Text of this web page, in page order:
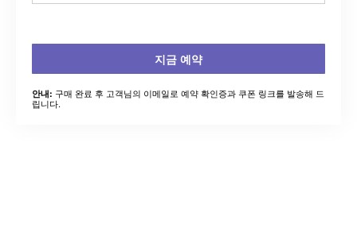
지금 예약
안내: 구매 완료 후 고객님의 이메일로 예약 확인증과 쿠폰 링크를 발송해 드
립니다.